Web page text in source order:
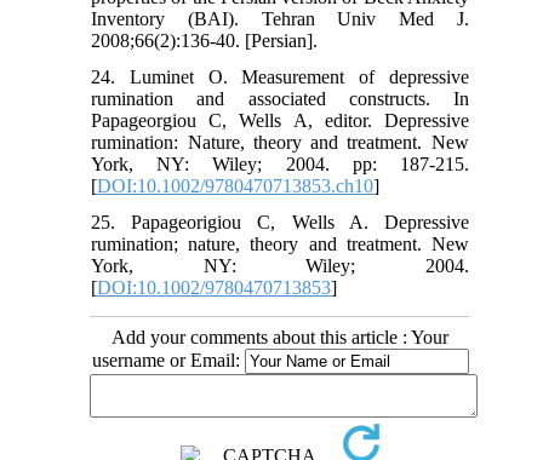
Inventory (BAI). Tehran Univ Med J.
2008;66(2):136-40. [Persian].
24. Luminet O. Measurement of depressive
rumination and associated constructs. In
Papageorgiou C, Wells A, editor. Depressive
rumination: Nature, theory and treatment. New
York, NY: Wiley; 2004. pp: 187-215.
[DOI:10.1002/9780470713853.ch10]
25. Papageorigiou C, Wells A. Depressive
rumination; nature, theory and treatment. New
York, NY: Wiley; 2004.
[DOI:10.1002/9780470713853]
Add your comments about this article : Your
username or Email: